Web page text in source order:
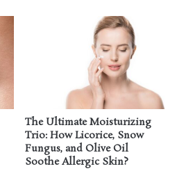
The Ultimate Moisturizing
Trio: How Licorice, Snow
Fungus, and Olive Oil
Soothe Allergic Skin?